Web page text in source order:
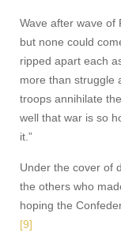
Wave after wave of
but none could
ripped apart each
more than struggle
troops annihilate
well that war is so
it.”
Under the cover of
the others who
hoping the
[9]